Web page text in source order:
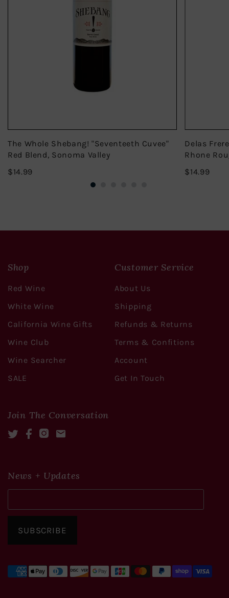
The Whole Shebang! "Seventeeth Cuvee"
Red Blend, Sonoma Valley
$14.99$14.99
Delas
Rhone
$14.99
Shop
Red Wine
White Wine
California Wine Gifts
Wine Club
Wine Searcher
SALE
Customer Service
About Us
Shipping
Refunds & Returns
Terms & Confitions
Account
Get In Touch
Join The Conversation
TwitterFacebookInstagram
Mail
News + Updates